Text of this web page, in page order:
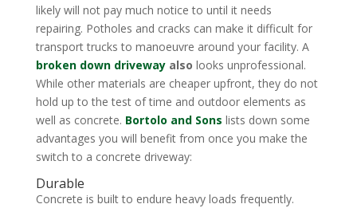
likely will not pay much notice to until it needs
repairing. Potholes and cracks can make it difficult for
transport trucks to manoeuvre around your facility. A
broken down drivewayalso looks unprofessional.
While other materials are cheaper upfront, they do not
hold up to the test of time and outdoor elements as
well as concrete. Bortolo and Sons lists down some
advantages you will benefit from once you make the
switch to a concrete driveway:
Durable
Concrete is built to endure heavy loads frequently.